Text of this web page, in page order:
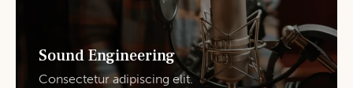
Sound Engineering
Consectetur adipiscing elit.